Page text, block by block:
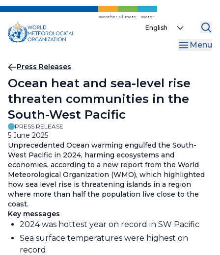
Skip
main
content
Weather Climate Water
Select
Menu
Breadcrumb
Press Releases
Ocean heat and sea-level rise
threaten communities in the
South-West Pacific
PRESS RELEASE
5 June 2025
Unprecedented Ocean warming engulfed the South-
West Pacific in 2024, harming ecosystems and
economies, according to a new report from the World
Meteorological Organization (WMO), which highlighted
how sea level rise is threatening islands in a region
where more than half the population live close to the
coast.
Key messages
2024 was hottest year on record in SW Pacific
Sea surface temperatures were highest on
record